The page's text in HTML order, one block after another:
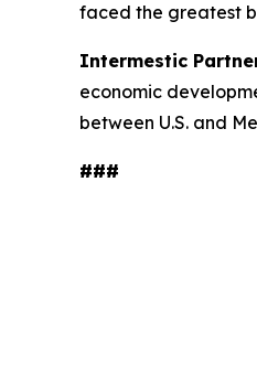
faced the greatest
Intermestic
economic
between U.S. and
###